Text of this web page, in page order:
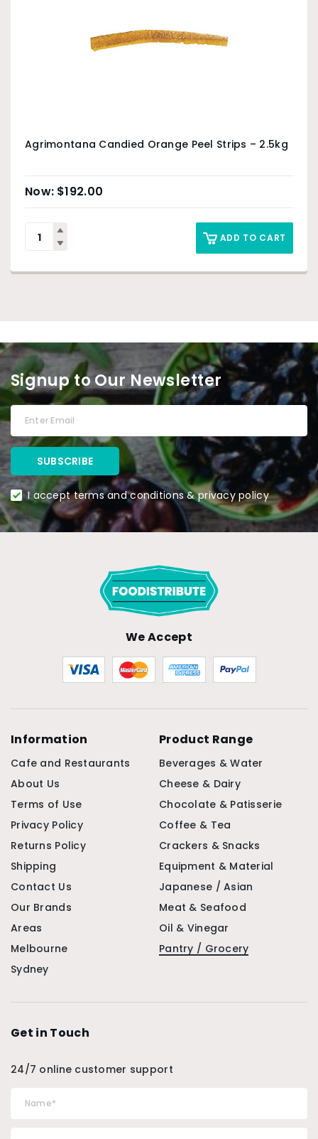
Agrimontana Candied Orange Peel Strips – 2.5kg
$192.00
ADD TO CART
Signup to Our Newsletter
I accept terms and conditions & privacy policy
We Accept
Information
Cafe and Restaurants
About Us
Terms of Use
Privacy Policy
Returns Policy
Shipping
Contact Us
Our Brands
Areas
Melbourne
Sydney
Product Range
Beverages & Water
Cheese & Dairy
Chocolate & Patisserie
Coffee & Tea
Crackers & Snacks
Equipment & Material
Japanese / Asian
Meat & Seafood
Oil & Vinegar
Pantry / Grocery
Get in Touch
24/7 online customer support